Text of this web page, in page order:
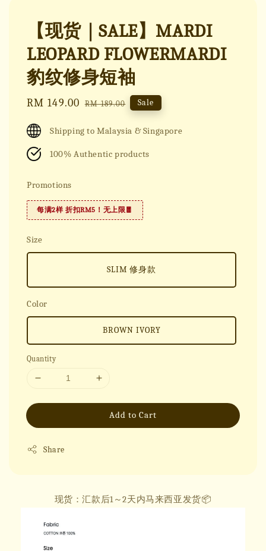
【现货｜SALE】MARDI
LEOPARD FLOWERMARDI
豹纹修身短袖
Sale
RM 149.00 Regular
RM 189.00 Sale
Shipping to Malaysia & Singapore
100% Authentic products
Promotions
每满2样 折扣RM5！无上限🧧
Size
SLIM 修身款
Color
BROWN IVORY
Quantity
Add to Cart
Share
现货：汇款后1～2天内马来西亚发货📦